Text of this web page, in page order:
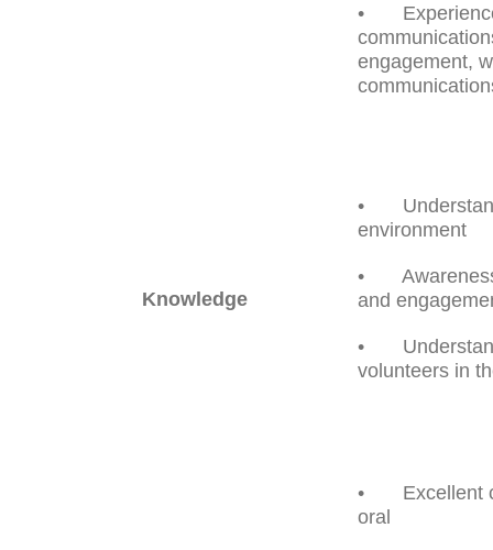
• Experience
engagement,
Knowledge
•
environment
• Awareness
and
•
volunteers in
• Excellent
oral